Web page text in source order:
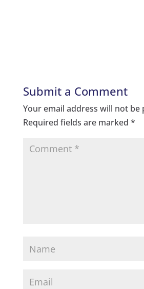
Submit a Comment
Your email address will not be
Required fields are marked *